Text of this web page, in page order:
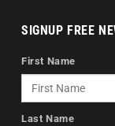
SIGNUP FREE
First Name
Last Name